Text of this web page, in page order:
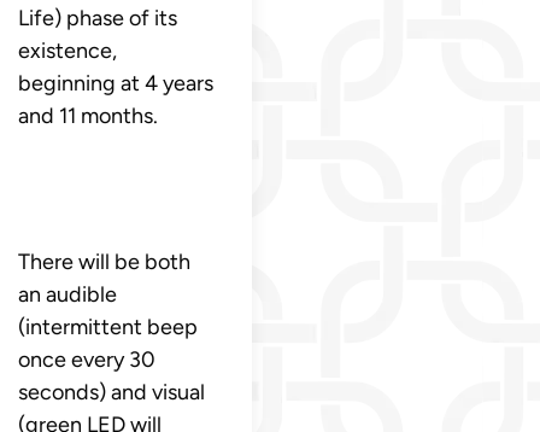
Life) phase of its
existence,
beginning at 4 years
and 11 months.
There will be both
an audible
(intermittent beep
once every 30
seconds) and visual
(green LED will